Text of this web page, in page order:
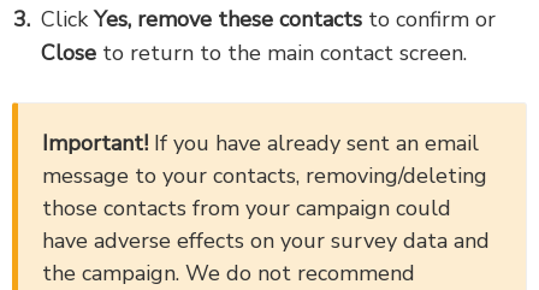
ClickYes, remove these contacts to confirm or
Close to return to the main contact screen.
Important! If you have already sent an email
message to your contacts, removing/deleting
those contacts from your campaign could
have adverse effects on your survey data and
the campaign. We do not recommend